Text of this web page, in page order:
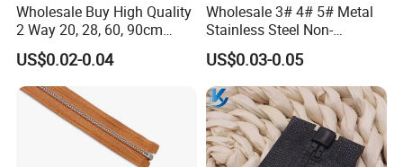
Wholesale Buy High Quality
2 Way 20, 28, 60, 90cm
Open End Double Ended
White Black Color Invisible
Nylon Zipper for Garment
Bag
US$0.02-0.04
Wholesale 3# 4# 5# Metal
Stainless Steel Non-
Magnetic Ss Zipper Auto-
Lock Slider Close-End for
Jeans
US$0.03-0.05